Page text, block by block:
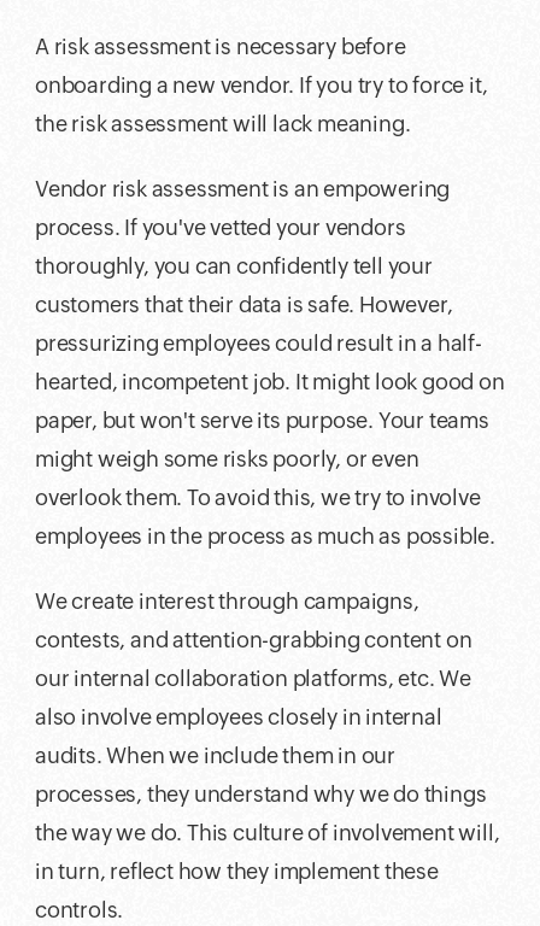
A risk assessment is necessary before
onboarding a new vendor. If you try to force it,
the risk assessment will lack meaning.
Vendor risk assessment is an empowering
process. If you've vetted your vendors
thoroughly, you can confidently tell your
customers that their data is safe. However,
pressurizing employees could result in a half-
hearted, incompetent job. It might look good on
paper, but won't serve its purpose. Your teams
might weigh some risks poorly, or even
overlook them. To avoid this, we try to involve
employees in the process as much as possible.
We create interest through campaigns,
contests, and attention-grabbing content on
our internal collaboration platforms, etc. We
also involve employees closely in internal
audits. When we include them in our
processes, they understand why we do things
the way we do. This culture of involvement will,
in turn, reflect how they implement these
controls.